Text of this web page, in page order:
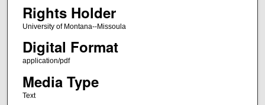
Rights Holder
University of Montana--Missoula
Digital Format
application/pdf
Media Type
Text